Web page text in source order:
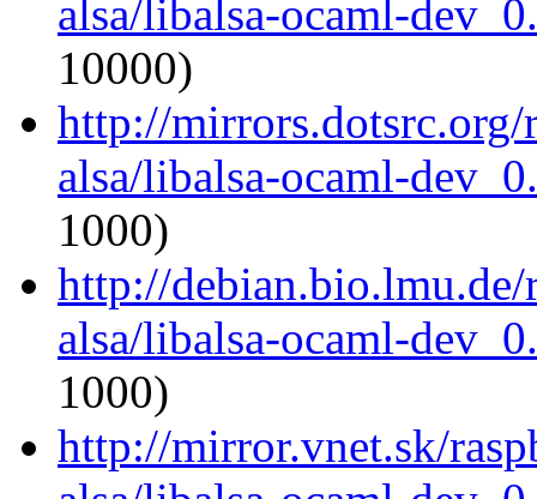
alsa/libalsa-ocaml-
10000)
http://
alsa/libalsa-ocaml-
1000)
http://
alsa/libalsa-ocaml-
1000)
http://mirror.vnet.sk/